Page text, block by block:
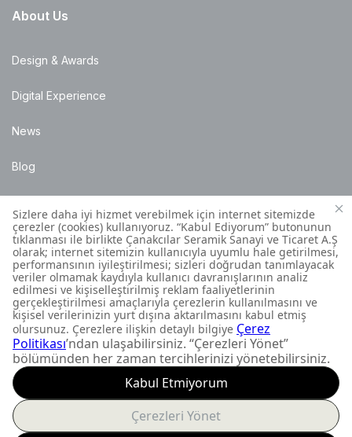
About Us
Design & Awards
Digital Experience
News
Blog
Points of Sale
Installation Details
Customer Contact Centre